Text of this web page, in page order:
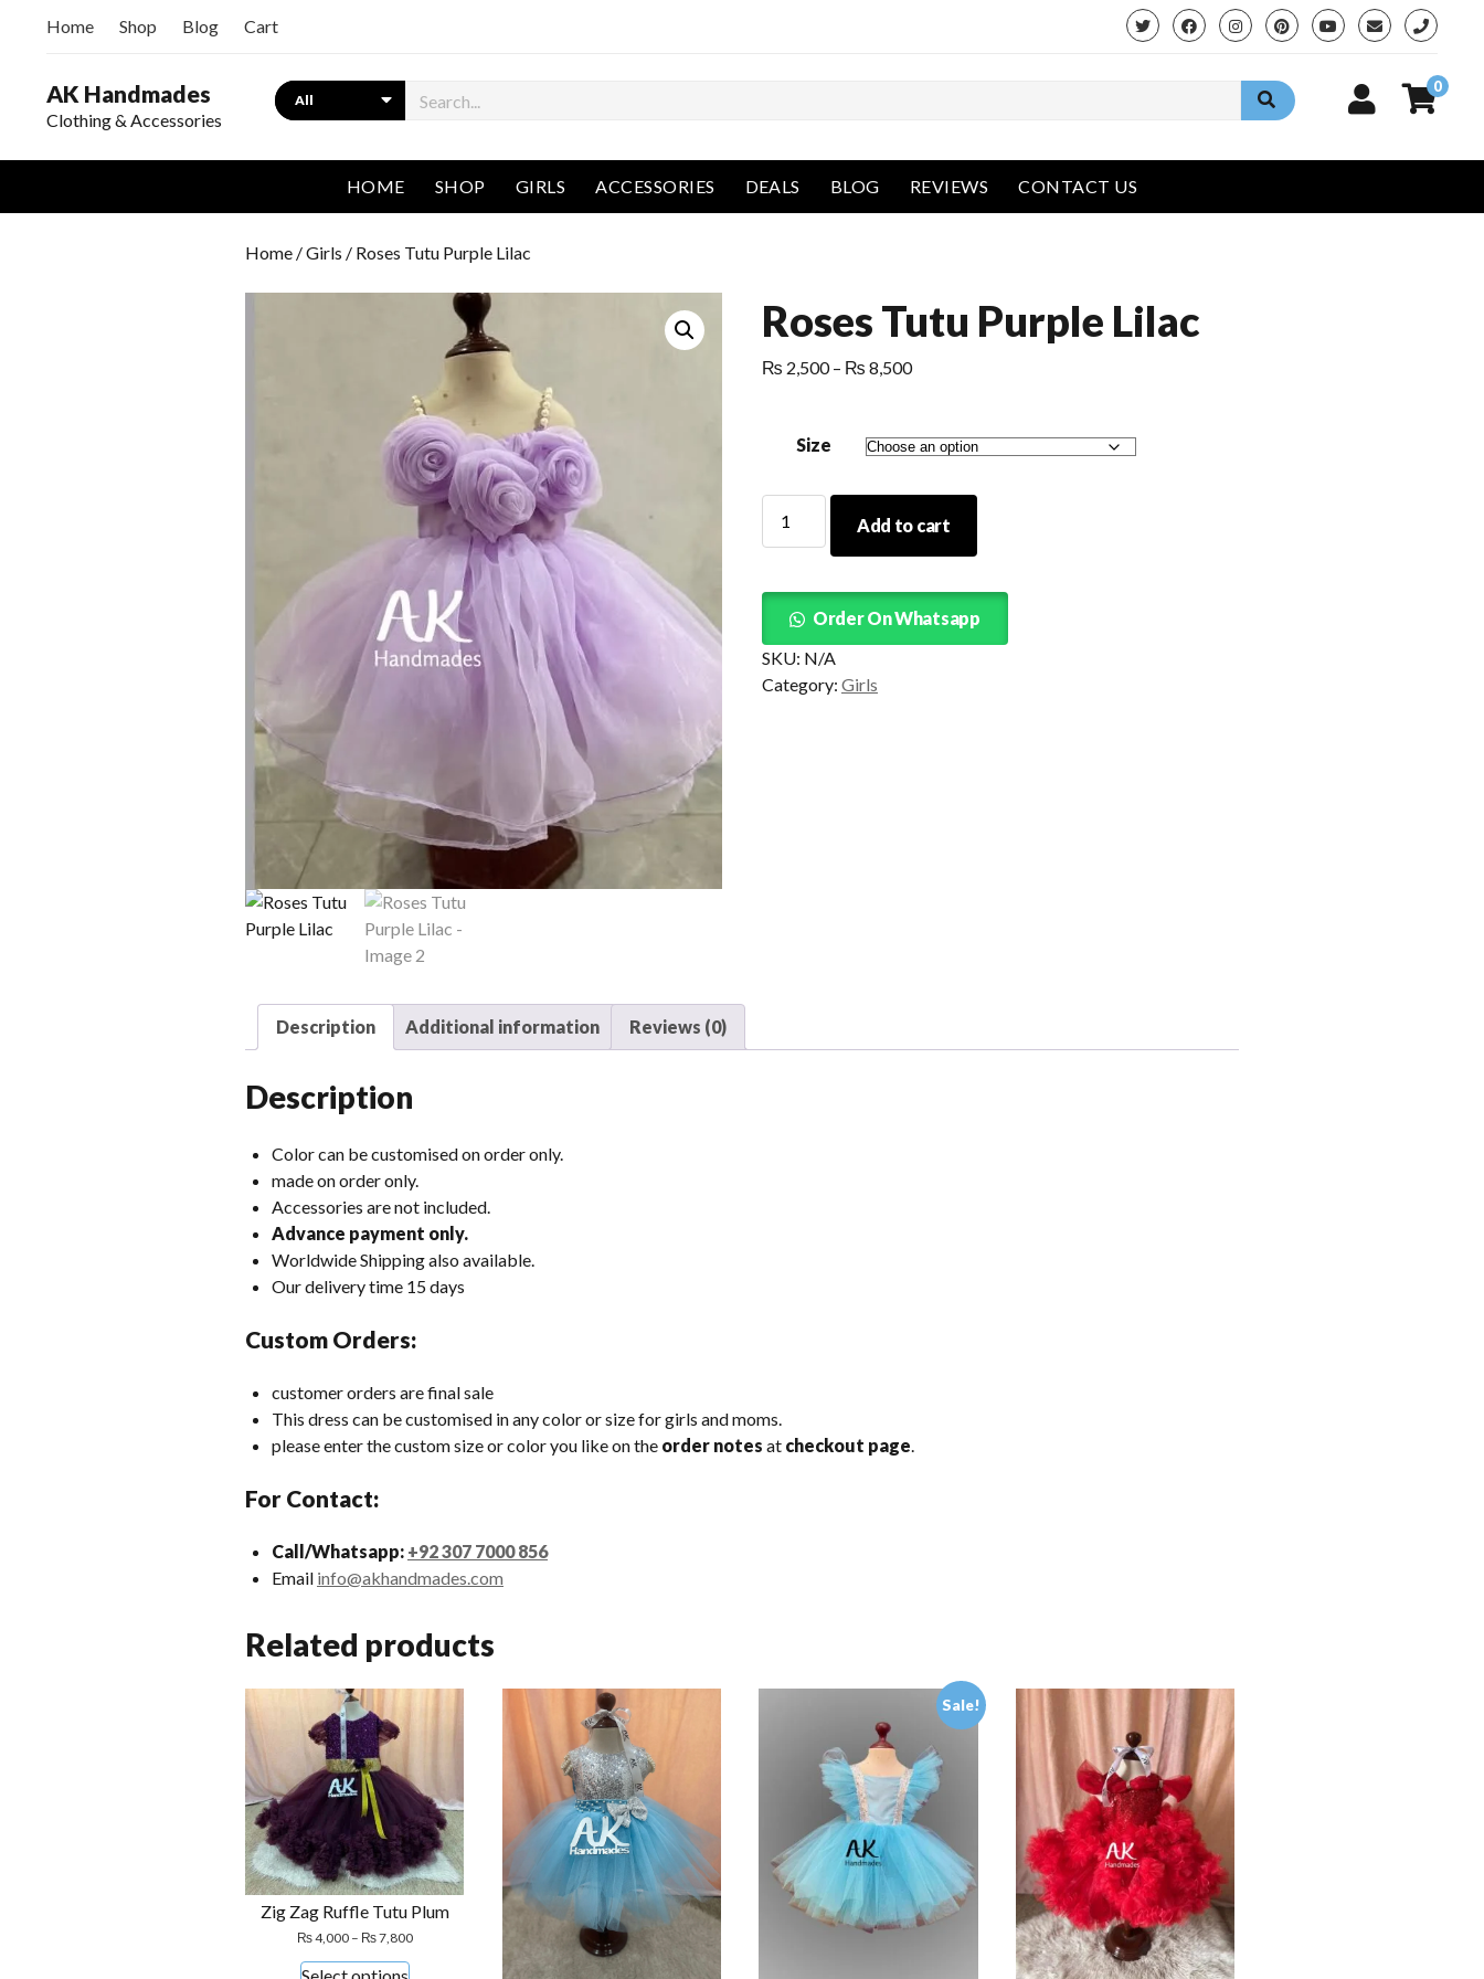
Home Shop Blog Cart phone
AK Handmades
Clothing & Accessories
Search 0
HOME SHOP GIRLS ACCESSORIES DEALS BLOG REVIEWS CONTACT US
Home /Girls / Roses Tutu Purple Lilac
Roses Tutu Purple Lilac
₨ 2,500 – ₨ 8,500Price
through
Size
Tutu
quantity
Add to cart
Order On Whatsapp
SKU: N/A
Category: Girls
Description Additional information Reviews (0)
Description
Color can be customised on order only.
made on order only.
Accessories are not included.
Advance payment only.
Worldwide Shipping also available.
Our delivery time 15 days
Custom Orders:
customer orders are final sale
This dress can be customised in any color or size for girls and moms.
please enter the custom size or color you like on the order notes at checkout page.
For Contact:
Call/Whatsapp: +92 307 7000 856
Email info@akhandmades.com
Related products
Zig Zag Ruffle Tutu Plum
₨4,000 – ₨7,800Price
This
Sale!